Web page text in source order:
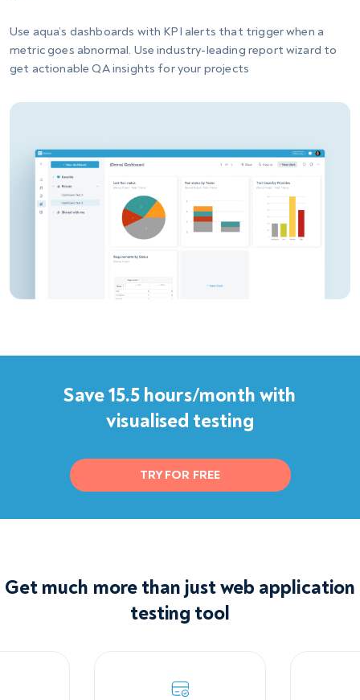
Use aqua’s dashboards with KPI alerts that trigger when a
metric goes abnormal. Use industry-leading report wizard to
get actionable QA insights for your projects
Save 15.5 hours/month with
visualised testing
TRY FOR FREE
Get much more than just web application
testing tool